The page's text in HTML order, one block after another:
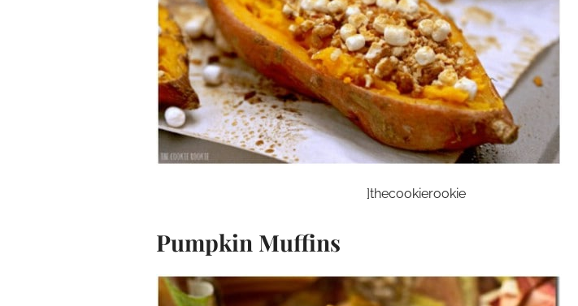
]thecookierookie
Pumpkin Muffins